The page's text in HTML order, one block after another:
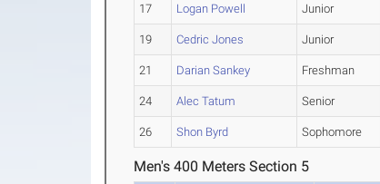
17 Logan Powell Junior
19 Cedric Jones Junior
21 Darian Sankey Freshman
24 Alec Tatum Senior
26 Shon Byrd Sophomore
Men's 400 Meters Section 5